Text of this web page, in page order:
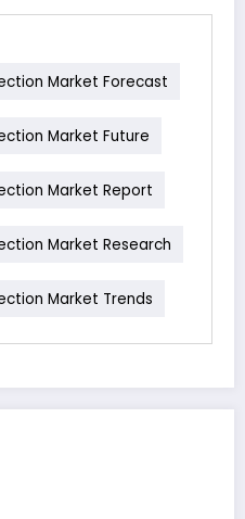
Market Forecast
Market Future
Market Report
Market Research
Market Trends